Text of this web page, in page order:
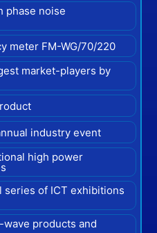
phase noise
meter FM-WG/70/220
market-players by
industry event
high power
series of ICT exhibitions
wave products and